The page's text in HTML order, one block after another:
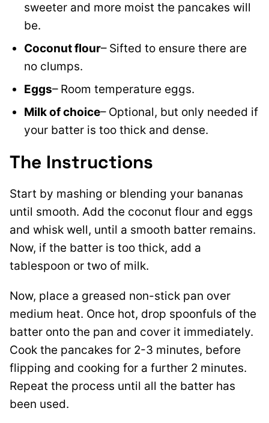
sweeter and more moist the pancakes will
be.
Coconut flour– Sifted to ensure there are
no clumps.
Eggs– Room temperature eggs.
Milk of choice– Optional, but only needed if
your batter is too thick and dense.
The Instructions
Start by mashing or blending your bananas
until smooth. Add the coconut flour and eggs
and whisk well, until a smooth batter remains.
Now, if the batter is too thick, add a
tablespoon or two of milk.
Now, place a greased non-stick pan over
medium heat. Once hot, drop spoonfuls of the
batter onto the pan and cover it immediately.
Cook the pancakes for 2-3 minutes, before
flipping and cooking for a further 2 minutes.
Repeat the process until all the batter has
been used.